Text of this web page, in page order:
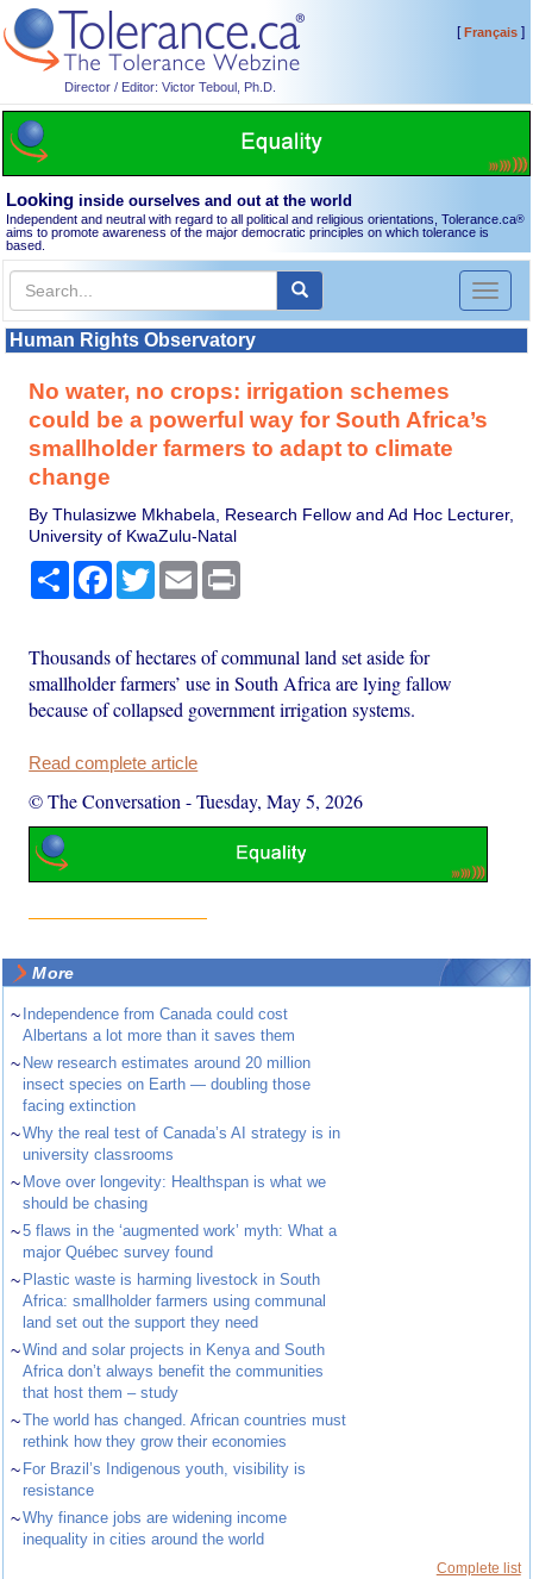
Director / Editor: Victor Teboul, Ph.D.
[Français]
Looking inside ourselves and out at the world
Independent and neutral with regard to all political and religious orientations, Tolerance.ca®
aims to promote awareness of the major democratic principles on which tolerance is
based.
Toggle
Human Rights Observatory
No water, no crops: irrigation schemes
could be a powerful way for South Africa’s
smallholder farmers to adapt to climate
change
By Thulasizwe Mkhabela, Research Fellow and Ad Hoc Lecturer,
University of KwaZulu-Natal
Share Facebook
TwitterEmail
Thousands of hectares of communal land set aside for
smallholder farmers’ use in South Africa are lying fallow
because of collapsed government irrigation systems.
Read complete article
© The Conversation -Tuesday, May 5, 2026
More
~ Independence from Canada could cost
Albertans a lot more than it saves them
~ New research estimates around 20 million
insect species on Earth — doubling those
facing extinction
~Why the real test of Canada’s AI strategy is in
university classrooms
~ Move over longevity: Healthspan is what we
should be chasing
~5 flaws in the ‘augmented work’ myth: What a
major Québec survey found
~ Plastic waste is harming livestock in South
Africa: smallholder farmers using communal
land set out the support they need
~Wind and solar projects in Kenya and South
Africa don’t always benefit the communities
that host them – study
~The world has changed. African countries must
rethink how they grow their economies
~ For Brazil’s Indigenous youth, visibility is
resistance
~Why finance jobs are widening income
inequality in cities around the world
Complete list